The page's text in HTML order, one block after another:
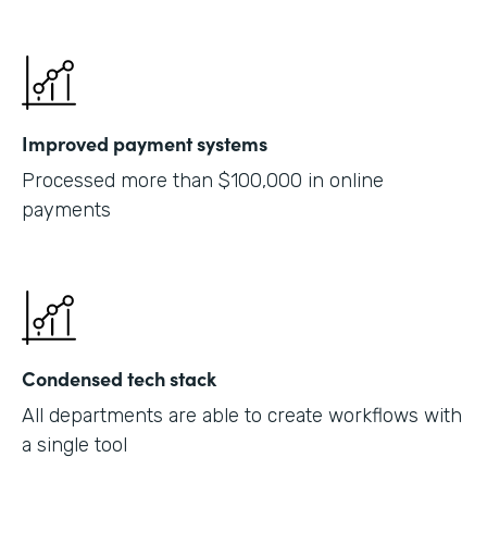
Improved payment systems
Processed more than $100,000 in online
payments
Condensed tech stack
All departments are able to create workflows with
a single tool